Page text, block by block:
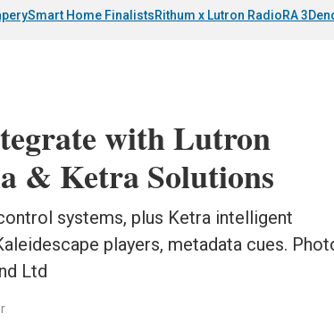
Smart Home FinalistsRithum x Lutron RadioRA 3
with Lutron
& Ketra Solutions
systems, plus Ketra intelligent
players, metadata cues.
Ltd